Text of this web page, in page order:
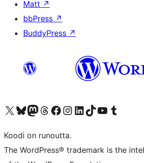
Matt ↗
bbPress ↗
BuddyPress ↗
Visit our X (formerly Twitter) account
Visit our Bluesky account
Visit our Mastodon account
Visit our Threads account
Visit our Facebook page
Visit our Instagram account
Visit our LinkedIn account
Visit our TikTok account
Näytä YouTube-kanava
Visit our Tumblr
Koodi on runoutta.
The WordPress® trademark is the